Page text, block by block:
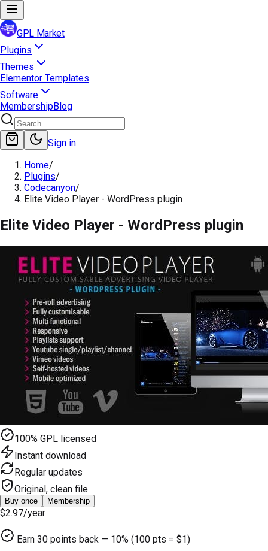
GPL Market
Plugins
Themes
Elementor Templates
Software
MembershipBlog
Sign in
Home/
Plugins/
Codecanyon/
Elite Video Player - WordPress plugin
Elite Video Player - WordPress plugin
100% GPL licensed
Instant download
Regular updates
Original, clean file
Buy once Membership
$2.97/year
Earn 30 points back — 10% (100 pts = $1)